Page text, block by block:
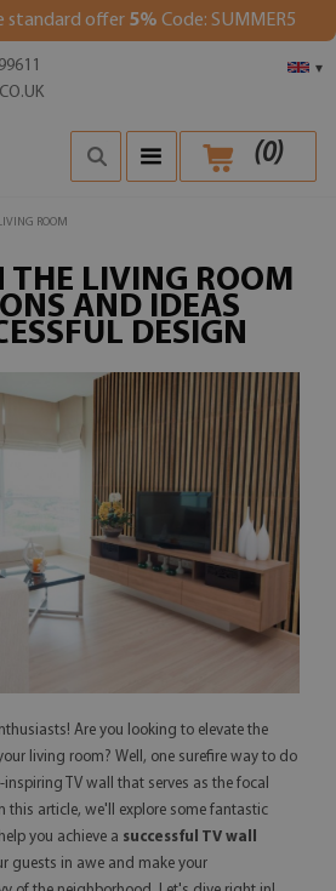
standard offer 5% Code: SUMMER5
▾
(0)
LIVING ROOM
THE LIVING ROOM
AND IDEAS
DESIGN
Are you looking to elevate the
living room? Well, one surefire way to do
TV wall that serves as the focal
this article, we'll explore some fantastic
you achieve a successful TV wall
guests in awe and make your